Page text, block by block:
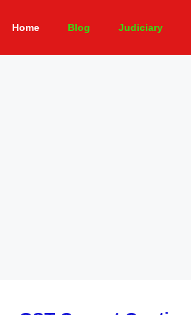
Home Blog Judiciary